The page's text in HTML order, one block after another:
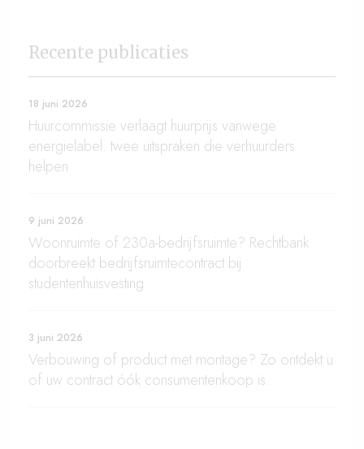
Recente publicaties
18 juni 2026
Huurcommissie verlaagt huurprijs vanwege
energielabel: twee uitspraken die verhuurders
helpen
9 juni 2026
Woonruimte of 230a-bedrijfsruimte? Rechtbank
doorbreekt bedrijfsruimtecontract bij
studentenhuisvesting
3 juni 2026
Verbouwing of product met montage? Zo ontdekt u
of uw contract óók consumentenkoop is.